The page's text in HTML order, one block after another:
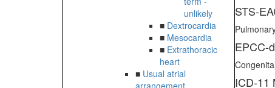
unlikely
■ Dextrocardia
■ Mesocardia
■ Extrathoracic
heart
■ Usual atrial
STS-
EPCC-
ICD-11